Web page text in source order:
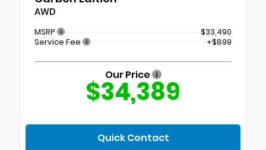
AWD
MSRP
$33,490
Service Fee
+$899
Our Price
$34,389
Quick Contact